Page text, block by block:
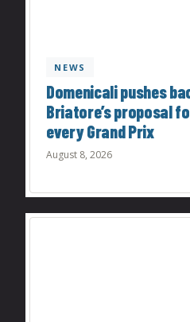
NEWS
Domenicali pushes
Briatore’s proposal
every Grand Prix
August 8, 2026